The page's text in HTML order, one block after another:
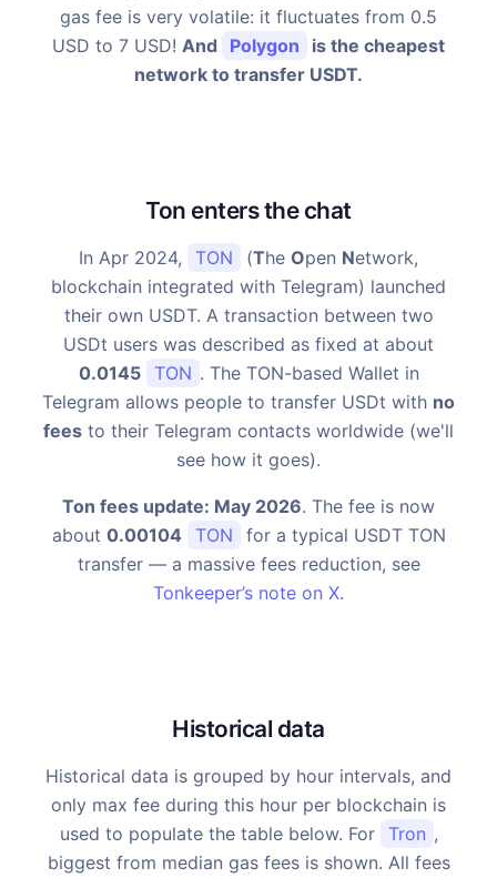
gas fee is very volatile: it fluctuates from 0.5
USD to 7 USD! And Polygon
is the cheapest
network to transfer USDT.
Ton enters the chat
In Apr 2024, TON (The Open Network,
blockchain integrated with Telegram) launched
their own USDT. A transaction between two
USDt users was described as fixed at about
0.0145
TON . The TON-based Wallet in
Telegram allows people to transfer USDt with no
fees to their Telegram contacts worldwide (we'll
see how it goes).
Ton fees update: May 2026. The fee is now
about 0.00104 TON
for a typical USDT TON
transfer — a massive fees reduction, see
Tonkeeper’s note on X.
Historical data
Historical data is grouped by hour intervals, and
only max fee during this hour per blockchain is
used to populate the table below. For
Tron ,
biggest from median gas fees is shown. All fees